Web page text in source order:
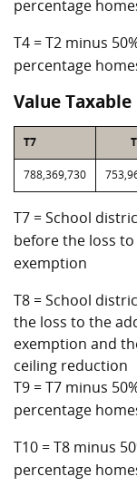
percentage
T4 = T2 minus
percentage
Value Taxable
T7
788,369,730
T7 = School
before the loss
exemption
T8 = School
the loss to the
exemption and
ceiling reduction
T9 = T7 minus
percentage
T10 = T8 minus
percentage